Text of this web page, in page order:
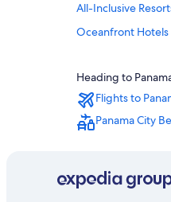
All-Inclusive
Oceanfront Hotels
Pet-Friendly
Destin Hotels
Cheap Hotels in
Adults Only
Heading to
Flights to
Panama City